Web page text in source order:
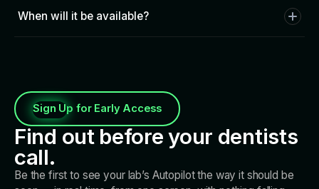
Center shows you what’s happening now — and alerts you
When will it be available?
designs and enjoy discounted rates—up to 50% off single
units!Sign Up for Early Access
Find out before your dentists
call.
Be the first to see your lab’s Autopilot the way it should be